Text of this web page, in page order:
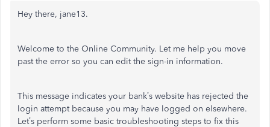
Hey there, jane13.
Welcome to the Online Community. Let me help you move
past the error so you can edit the sign-in information.
This message indicates your bank’s website has rejected the
login attempt because you may have logged on elsewhere.
Let’s perform some basic troubleshooting steps to fix this